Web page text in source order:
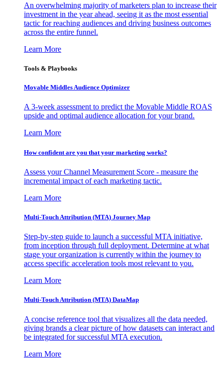
An overwhelming majority of marketers plan to increase their
investment in the year ahead, seeing it as the most essential
tactic for reaching audiences and driving business outcomes
across the entire funnel.
Learn More
Tools & Playbooks
Movable Middles Audience Optimizer
A 3-week assessment to predict the Movable Middle ROAS
upside and optimal audience allocation for your brand.
Learn More
How confident are you that your marketing works?
Assess your Channel Measurement Score - measure the
incremental impact of each marketing tactic.
Learn More
Multi-Touch Attribution (MTA) Journey Map
Step-by-step guide to launch a successful MTA initiative,
from inception through full deployment. Determine at what
stage your organization is currently within the journey to
access specific acceleration tools most relevant to you.
Learn More
Multi-Touch Attribution (MTA) DataMap
A concise reference tool that visualizes all the data needed,
giving brands a clear picture of how datasets can interact and
be integrated for successful MTA execution.
Learn More